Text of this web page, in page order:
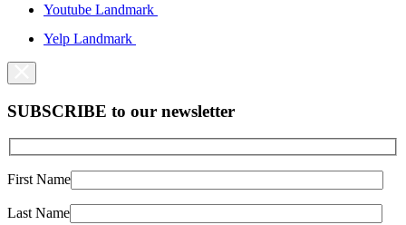
Youtube Landmark
Yelp Landmark
SUBSCRIBE to our newsletter
First Name
Last Name